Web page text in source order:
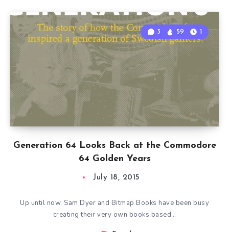
Generation 64 Looks Back at the Commodore
64 Golden Years
3 59 1
July 18, 2015
Up until now, Sam Dyer and Bitmap Books have been busy
creating their very own books based…